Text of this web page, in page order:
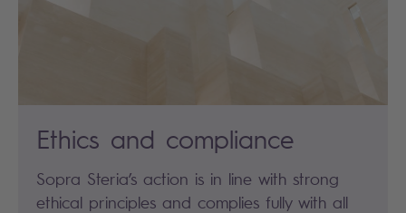
Ethics and compliance
Sopra Steria’s action is in line with strong
ethical principles and complies fully with all